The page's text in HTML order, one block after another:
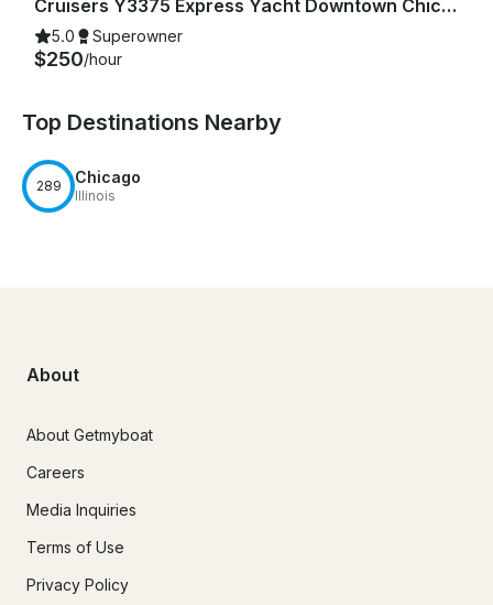
Cruisers Y3375 Express Yacht Downtown Chicago Experience
5.0 Superowner
$250/hour
Top Destinations Nearby
289 Chicago
Illinois
About
About Getmyboat
Careers
Media Inquiries
Terms of Use
Privacy Policy